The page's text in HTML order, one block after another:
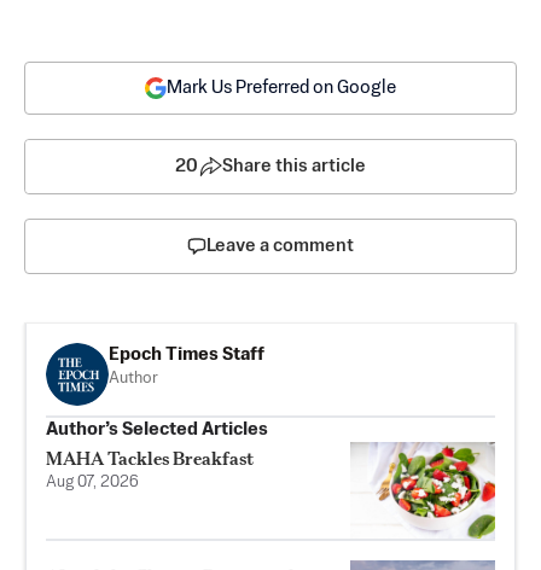
Mark Us Preferred on Google
20 Share this article
Leave a comment
Epoch Times Staff
Author
Author’s Selected Articles
MAHA Tackles Breakfast
Aug 07, 2026